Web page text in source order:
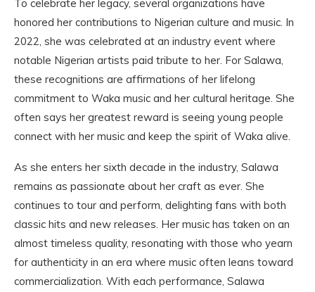
To celebrate her legacy, several organizations have
honored her contributions to Nigerian culture and music. In
2022, she was celebrated at an industry event where
notable Nigerian artists paid tribute to her. For Salawa,
these recognitions are affirmations of her lifelong
commitment to Waka music and her cultural heritage. She
often says her greatest reward is seeing young people
connect with her music and keep the spirit of Waka alive.
As she enters her sixth decade in the industry, Salawa
remains as passionate about her craft as ever. She
continues to tour and perform, delighting fans with both
classic hits and new releases. Her music has taken on an
almost timeless quality, resonating with those who yearn
for authenticity in an era where music often leans toward
commercialization. With each performance, Salawa